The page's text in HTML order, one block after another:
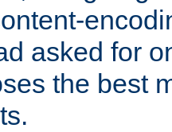
asked for
the best